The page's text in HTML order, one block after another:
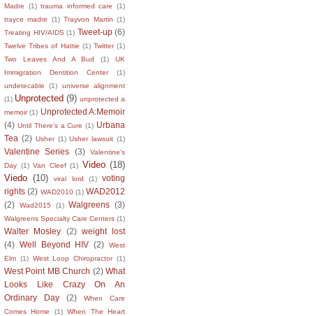
Madre
(1) trauma informed care
(1)
trayce madre
(1) Trayvon Martin (1)
Treating HIV/AIDS (1) Tweet-up (6)
Twelve Tribes of Hattie (1) Twitter (1)
Two Leaves And A Bud
(1)
UK
Immigration Dentition Center
(1)
undetecable
(1)
universe alignment
(1) Unprotected (9) unprotected a
memoir (1) Unprotected A:Memoir
(4) Until There's a Cure (1) Urbana
Tea (2) Usher (1) Usher lawsuit (1)
Valentine Series (3)
Valentine's
Day (1) Van Cleef (1) Video (18)
Viedo (10) viral lord (1)
voting
rights (2) WAD2010 (1) WAD2012
(2)
Wad2015 (1) Walgreens (3)
Walgreens Specialty Care Centers (1)
Walter Mosley (2) weight lost
(4) Well Beyond HIV (2)
West
Elm (1) West Loop Chiropractor (1)
West Point MB Church (2) What
Looks Like Crazy On An
Ordinary Day
(2)
When Care
Comes Home
(1) When The Heart